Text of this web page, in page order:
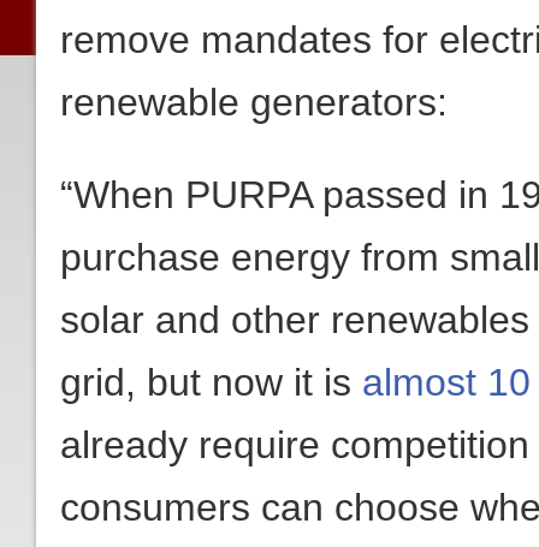
remove mandates for
renewable generators:
“When PURPA passed in
purchase energy from
solar and other renewables
grid, but now it is almost
already require
consumers can choose